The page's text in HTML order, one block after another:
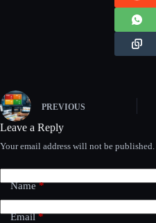
PREVIOUS
Leave a Reply
Your email address will not be published.
Name*
Email*